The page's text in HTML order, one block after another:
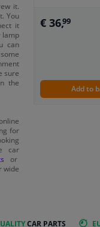
it.
You
it
lamp
can
sure
the
for
car
or
wide
€ 36,99
Add to
CAR PARTS